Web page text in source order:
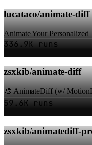
lucataco/animate-diff
Animate Your
336.9K runs
zsxkib/animate-diff
🎨 AnimateDiff (w/
Animate Your Personalized
59.6K runs
zsxkib/animatediff-